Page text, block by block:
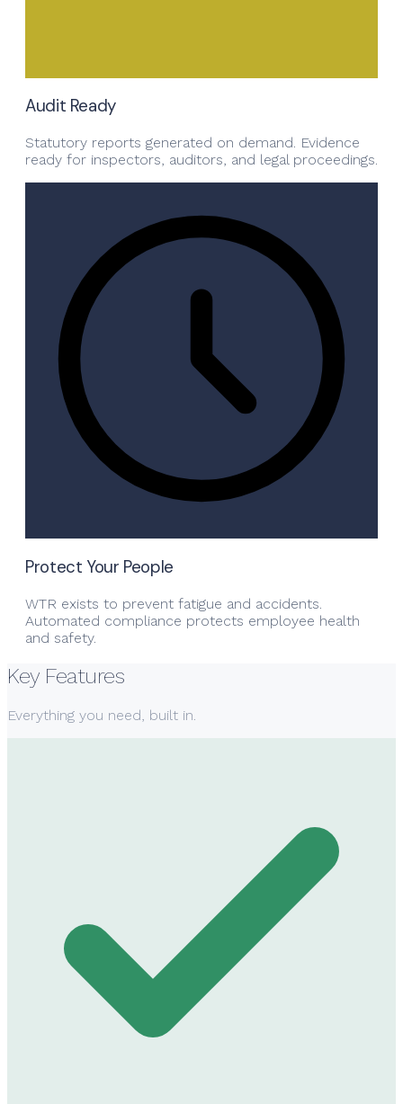
Audit Ready
Statutory reports generated on demand. Evidence
ready for inspectors, auditors, and legal proceedings.
Protect Your People
WTR exists to prevent fatigue and accidents.
Automated compliance protects employee health
and safety.
Key Features
Everything you need, built in.